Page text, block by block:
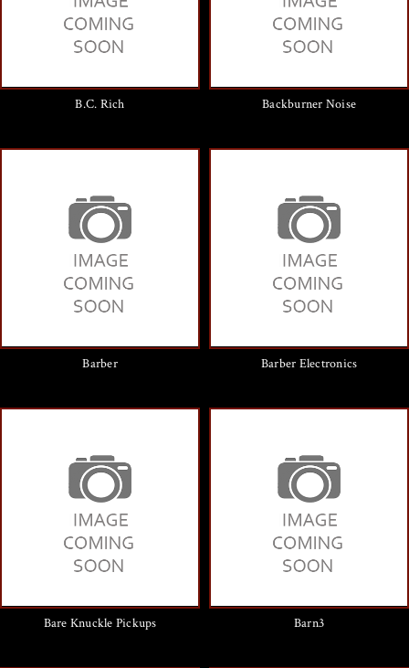
B.C. Rich Backburner Noise
Barber Barber Electronics
Bare Knuckle Pickups Barn3